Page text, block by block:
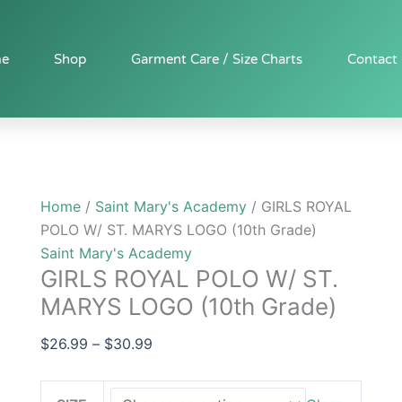
Shop Garment Care / Size Charts Contact
Home/ Saint Mary's Academy/ GIRLS ROYAL
POLO W/ ST. MARYS LOGO (10th Grade)
Saint Mary's Academy
GIRLS ROYAL POLO W/ ST.
MARYS LOGO (10th Grade)
$26.99 – $30.99
$26.99
POLO
Grade)
quantity